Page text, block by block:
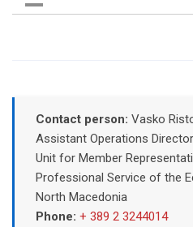
Contact person: Vasko
Assistant Operations
Unit for Member
Professional Service of the
North Macedonia
Phone: + 389 2 3244014